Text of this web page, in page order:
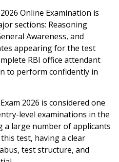
Online Examination is
sections: Reasoning
Awareness, and
appearing for the test
RBI office attendant
to perform confidently in
2026 is considered one
level examinations in the
a large number of applicants
test, having a clear
test structure, and